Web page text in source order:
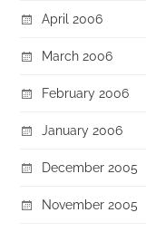
April 2006
March 2006
February 2006
January 2006
December 2005
November 2005